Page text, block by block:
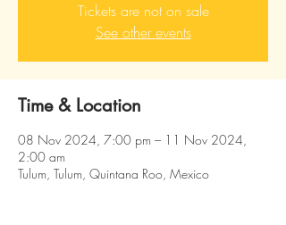
Tickets are not on sale
See other events
Time & Location
08 Nov 2024, 7:00 pm – 11 Nov 2024,
2:00 am
Tulum, Tulum, Quintana Roo, Mexico